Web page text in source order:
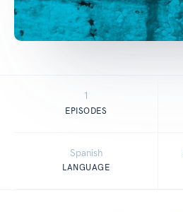
1
EPISODES
Spanish
LANGUAGE